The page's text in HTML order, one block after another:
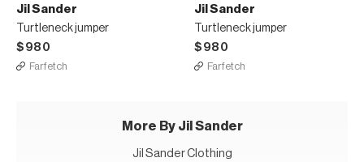
Jil Sander
Turtleneck jumper
$980
Farfetch
Jil Sander
Turtleneck jumper
$980
Farfetch
More By Jil Sander
Jil Sander Clothing